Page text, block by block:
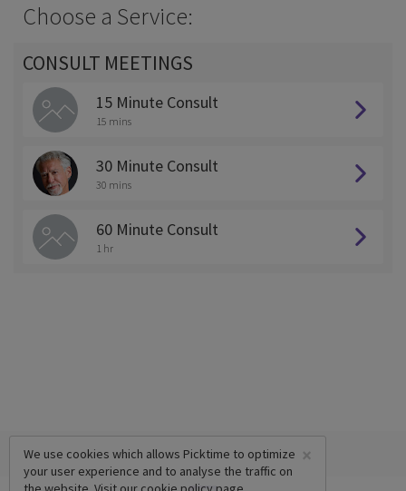
Choose a Service:
CONSULT MEETINGS
15 Minute Consult
15 mins
30 Minute Consult
30 mins
60 Minute Consult
1 hr
×
We use cookies which allows Picktime to optimize
your user experience and to analyse the traffic on